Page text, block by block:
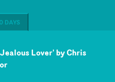
DAYS
Lover' by Chris